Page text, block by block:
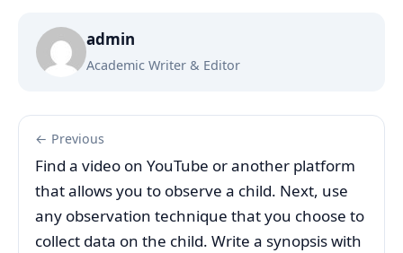
admin
Academic Writer & Editor
← Previous
Find a video on YouTube or another platform
that allows you to observe a child. Next, use
any observation technique that you choose to
collect data on the child. Write a synopsis with